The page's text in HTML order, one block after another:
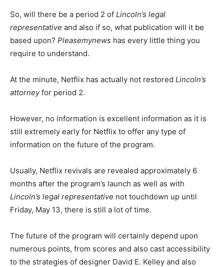
So, will there be a period 2 of Lincoln’s legal
representative and also if so, what publication will it be
based upon? Pleasemynews has every little thing you
require to understand.
At the minute, Netflix has actually not restored Lincoln’s
attorneyfor period 2.
However, no information is excellent information as it is
still extremely early for Netflix to offer any type of
information on the future of the program.
Usually, Netflix revivals are revealed approximately 6
months after the program’s launch as well as with
Lincoln’s legal representative not touchdown up until
Friday, May 13, there is still a lot of time.
The future of the program will certainly depend upon
numerous points, from scores and also cast accessibility
to the strategies of designer David E. Kelley and also